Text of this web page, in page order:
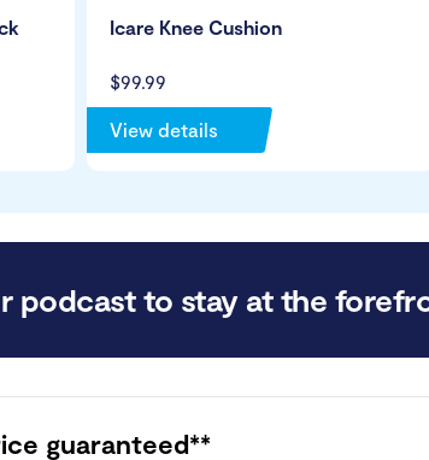
$99.99
Icare Knee Cushion
View details
podcast to stay at the
guaranteed**